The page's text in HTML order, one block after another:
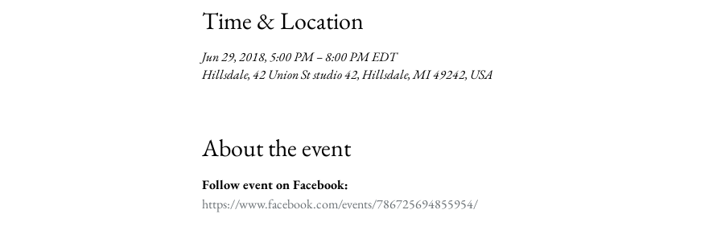
Time & Location
Jun 29, 2018, 5:00 PM – 8:00 PM EDT
Hillsdale, 42 Union St studio 42, Hillsdale, MI 49242, USA
About the event
Follow event on Facebook:
https://www.facebook.com/events/786725694855954/